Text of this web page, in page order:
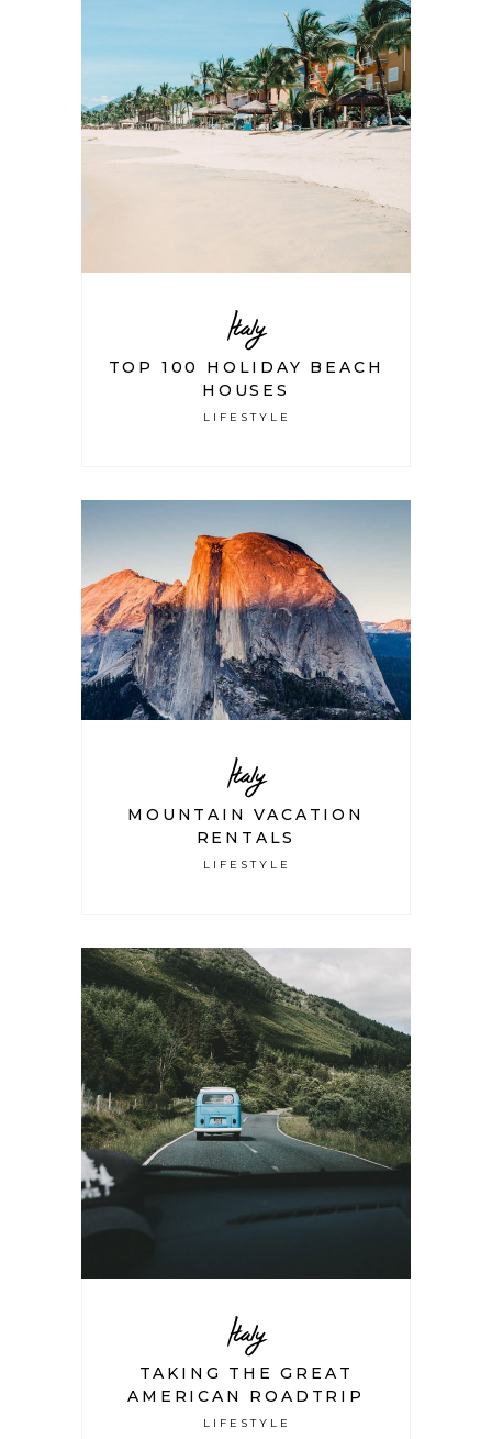
Italy
TOP 100 HOLIDAY BEACH
HOUSES
LIFESTYLE
Italy
MOUNTAIN VACATION
RENTALS
LIFESTYLE
Italy
TAKING THE GREAT
AMERICAN ROADTRIP
LIFESTYLE